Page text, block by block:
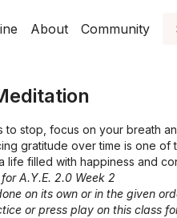
About Community
to stop, focus on your breath
gratitude over time is one of
life filled with happiness and
A.Y.E. 2.0 Week 2
on its own or in the given
or press play on this class